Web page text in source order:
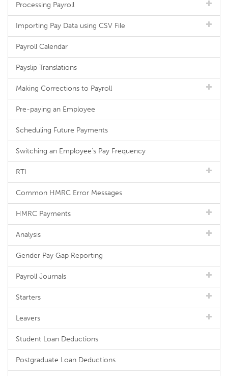
Processing Payroll
Importing Pay Data using CSV File
Payroll Calendar
Payslip Translations
Making Corrections to Payroll
Pre-paying an Employee
Scheduling Future Payments
Switching an Employee's Pay Frequency
RTI
Common HMRC Error Messages
HMRC Payments
Analysis
Gender Pay Gap Reporting
Payroll Journals
Starters
Leavers
Student Loan Deductions
Postgraduate Loan Deductions